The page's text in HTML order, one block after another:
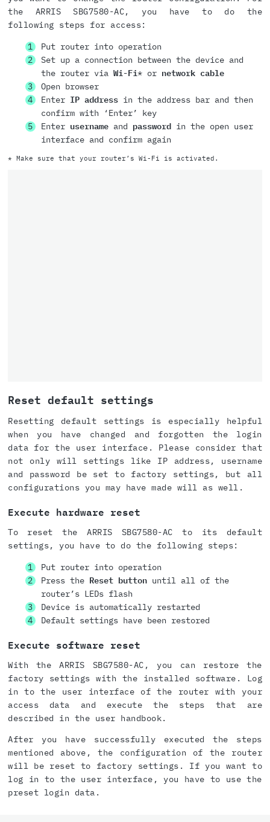
the ARRIS SBG7580-AC, you have to do the
following steps for access:
Put router into operation
Set up a connection between the device and
the router via Wi-Fi* or network cable
Open browser
Enter IP addressin the address bar and then
confirm with ‘Enter’ key
Enter usernameand passwordin the open user
interface and confirm again
* Make sure that your router’s Wi-Fi is activated.
Reset default settings
Resetting default settings is especially helpful
when you have changed and forgotten the login
data for the user interface. Please consider that
not only will settings like IP address, username
and password be set to factory settings, but all
configurations you may have made will as well.
Execute hardware reset
To reset the ARRIS SBG7580-AC to its default
settings, you have to do the following steps:
Put router into operation
Press the Reset buttonuntil all of the
router’s LEDs flash
Device is automatically restarted
Default settings have been restored
Execute software reset
With the ARRIS SBG7580-AC, you can restore the
factory settings with the installed software. Log
in to the user interface of the router with your
access data and execute the steps that are
described in the user handbook.
After you have successfully executed the steps
mentioned above, the configuration of the router
will be reset to factory settings. If you want to
log in to the user interface, you have to use the
preset login data.